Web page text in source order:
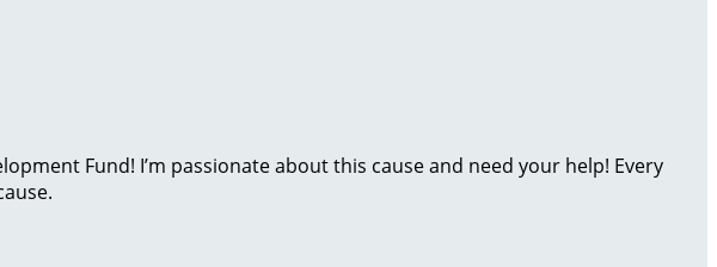
Fund! I’m passionate about this cause and need your help! Every